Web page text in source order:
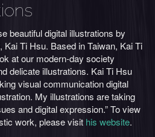
beautiful digital illustrations by
Kai Ti Hsu. Based in Taiwan, Kai Ti
at our modern-day society
delicate illustrations. Kai Ti Hsu
visual communication digital
My illustrations are taking
and digital expression.” To view
work, please visit his website.